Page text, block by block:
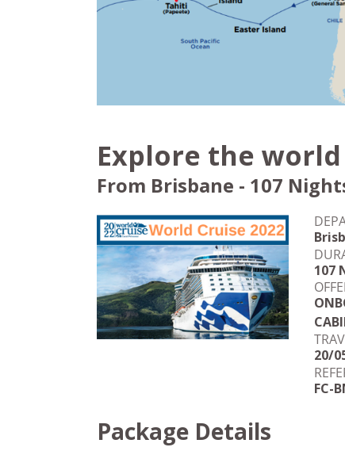
Explore the world
From Brisbane - 107
107
20/
FC-
Package Details